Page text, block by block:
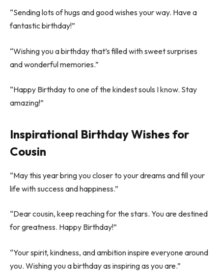
“Sending lots of hugs and good wishes your way. Have a
fantastic birthday!”
“Wishing you a birthday that’s filled with sweet surprises
and wonderful memories.”
“Happy Birthday to one of the kindest souls I know. Stay
amazing!”
Inspirational Birthday Wishes for
Cousin
“May this year bring you closer to your dreams and fill your
life with success and happiness.”
“Dear cousin, keep reaching for the stars. You are destined
for greatness. Happy Birthday!”
“Your spirit, kindness, and ambition inspire everyone around
you. Wishing you a birthday as inspiring as you are.”